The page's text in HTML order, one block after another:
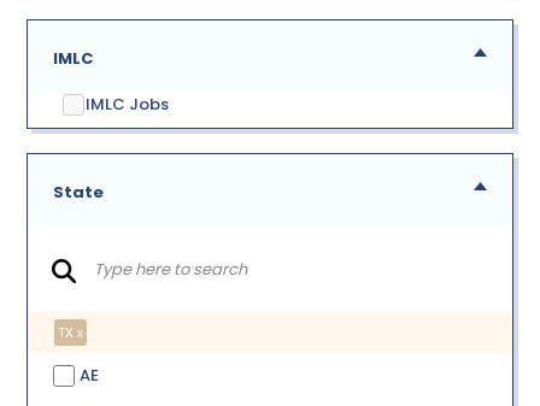
IMLC
IMLC Jobs
State
TX x
AE